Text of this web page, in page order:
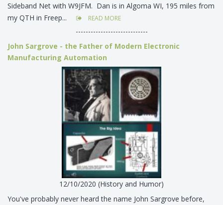
Sideband Net with W9JFM. Dan is in Algoma WI, 195 miles from
my QTH in Freep...
READ MORE
-----------------------------
John Sargrove - the Father of Modern Electronic
Manufacturing Automation
12/10/2020 (History and Humor)
You've probably never heard the name John Sargrove before,